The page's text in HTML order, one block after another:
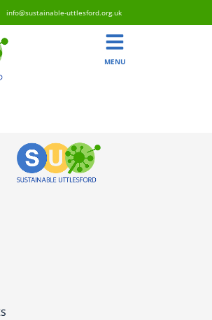
info@sustainable-uttlesford.org.uk
MENU